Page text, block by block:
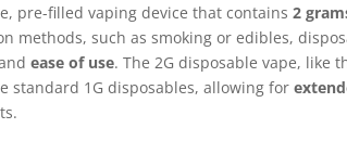
pre-filled vaping device that contains2
methods, such as smoking or edibles,
ease of use. The 2G disposable vape, like
standard 1G disposables, allowing for